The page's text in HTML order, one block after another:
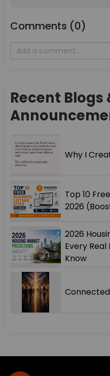
Comments (0)
Recent Blogs
Why I
Top 10
2026
2026
Every
Know